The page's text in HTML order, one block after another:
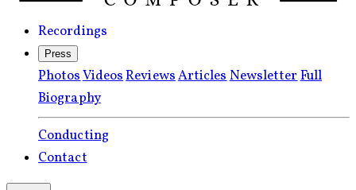
Recordings
Press
PhotosVideosReviewsArticlesNewsletterFull
Biography
Conducting
Contact